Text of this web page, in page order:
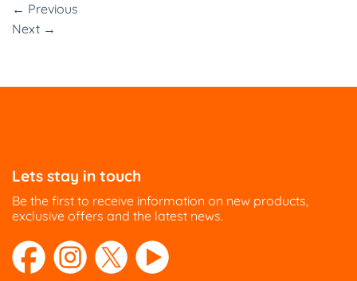
← Previous
Next →
Lets stay in touch
Be the first to receive information on new products,
exclusive offers and the latest news.